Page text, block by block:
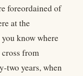
foreordained of
at the
know where
from
two years, when